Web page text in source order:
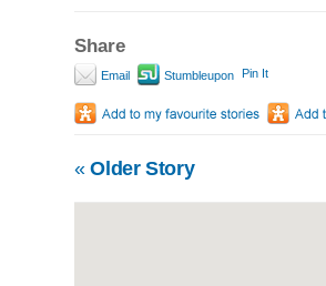
Share
Email Stumbleupon Pin It
«Older Story